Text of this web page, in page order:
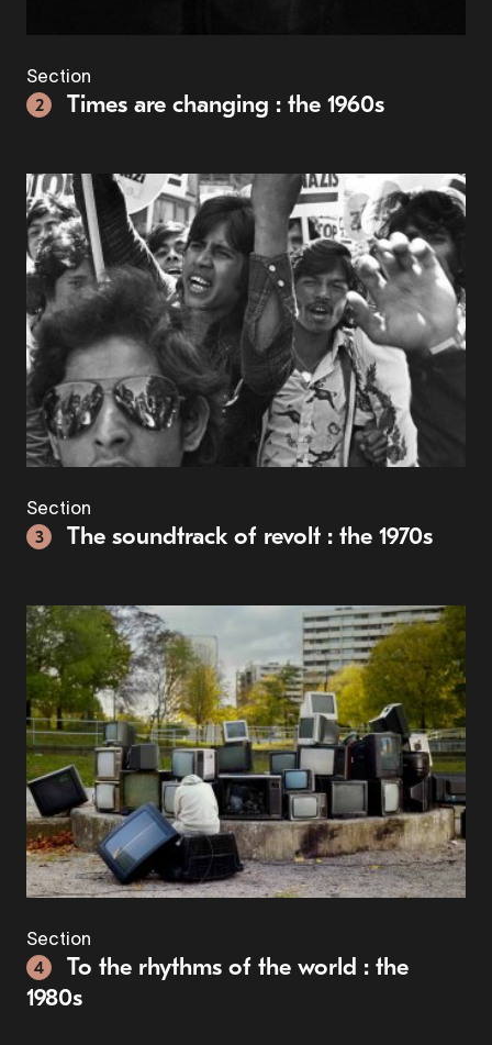
Section
2
Times are changing : the 1960s
Section
3
The soundtrack of revolt : the 1970s
Section
4
To the rhythms of the world : the
1980s